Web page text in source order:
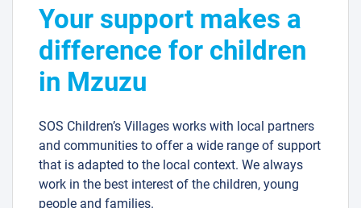
Your support makes a
difference for children
in Mzuzu
SOS Children’s Villages works with local partners
and communities to offer a wide range of support
that is adapted to the local context. We always
work in the best interest of the children, young
people and families.